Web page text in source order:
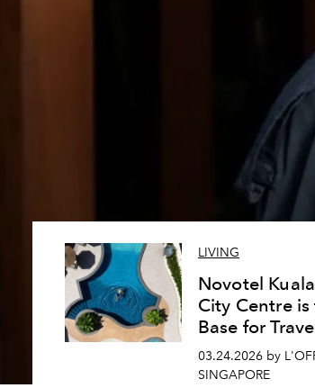
LIVING
Novotel
City Centre
Base for
03.24.2026 by
SINGAPORE